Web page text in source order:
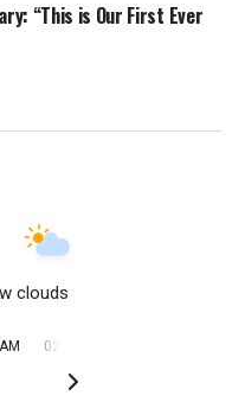
“This is Our First Ever
clouds
02:00 PM